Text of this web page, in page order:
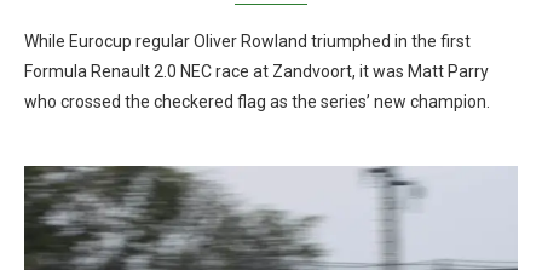
While Eurocup regular Oliver Rowland triumphed in the first
Formula Renault 2.0 NEC race at Zandvoort, it was Matt Parry
who crossed the checkered flag as the series’ new champion.